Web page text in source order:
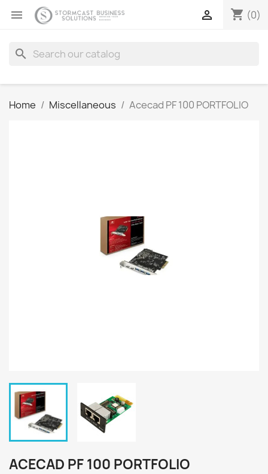
 shopping_cart (0)

search
Home Miscellaneous Acecad PF 100 PORTFOLIO
ACECAD PF 100 PORTFOLIO